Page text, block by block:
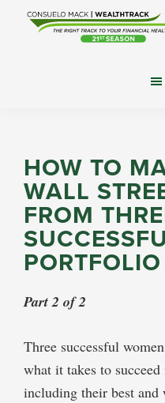
your
financial
health.
HOW TO
WALL
FROM
Part 2 of 2
Three successful
what it takes to
including their best and